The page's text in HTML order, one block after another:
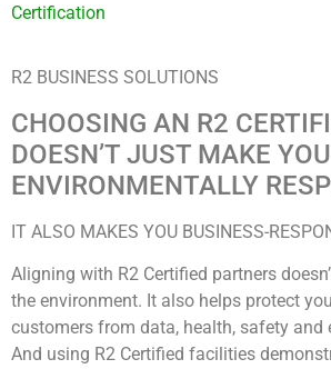
Certification
R2 BUSINESS SOLUTIONS
CHOOSING AN R2
DOESN’T JUST MAKE YOU
ENVIRONMENTALLY
IT ALSO MAKES YOU BUSINESS-
Aligning with R2 Certified partners
the environment. It also helps protect
customers from data, health, safety and
And using R2 Certified facilities